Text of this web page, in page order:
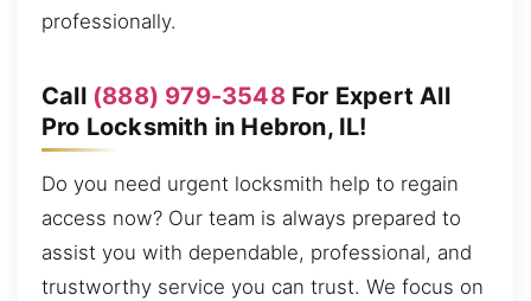
professionally.
Call (888) 979-3548For Expert All
Pro Locksmith in Hebron, IL!
Do you need urgent locksmith help to regain
access now? Our team is always prepared to
assist you with dependable, professional, and
trustworthy service you can trust. We focus on